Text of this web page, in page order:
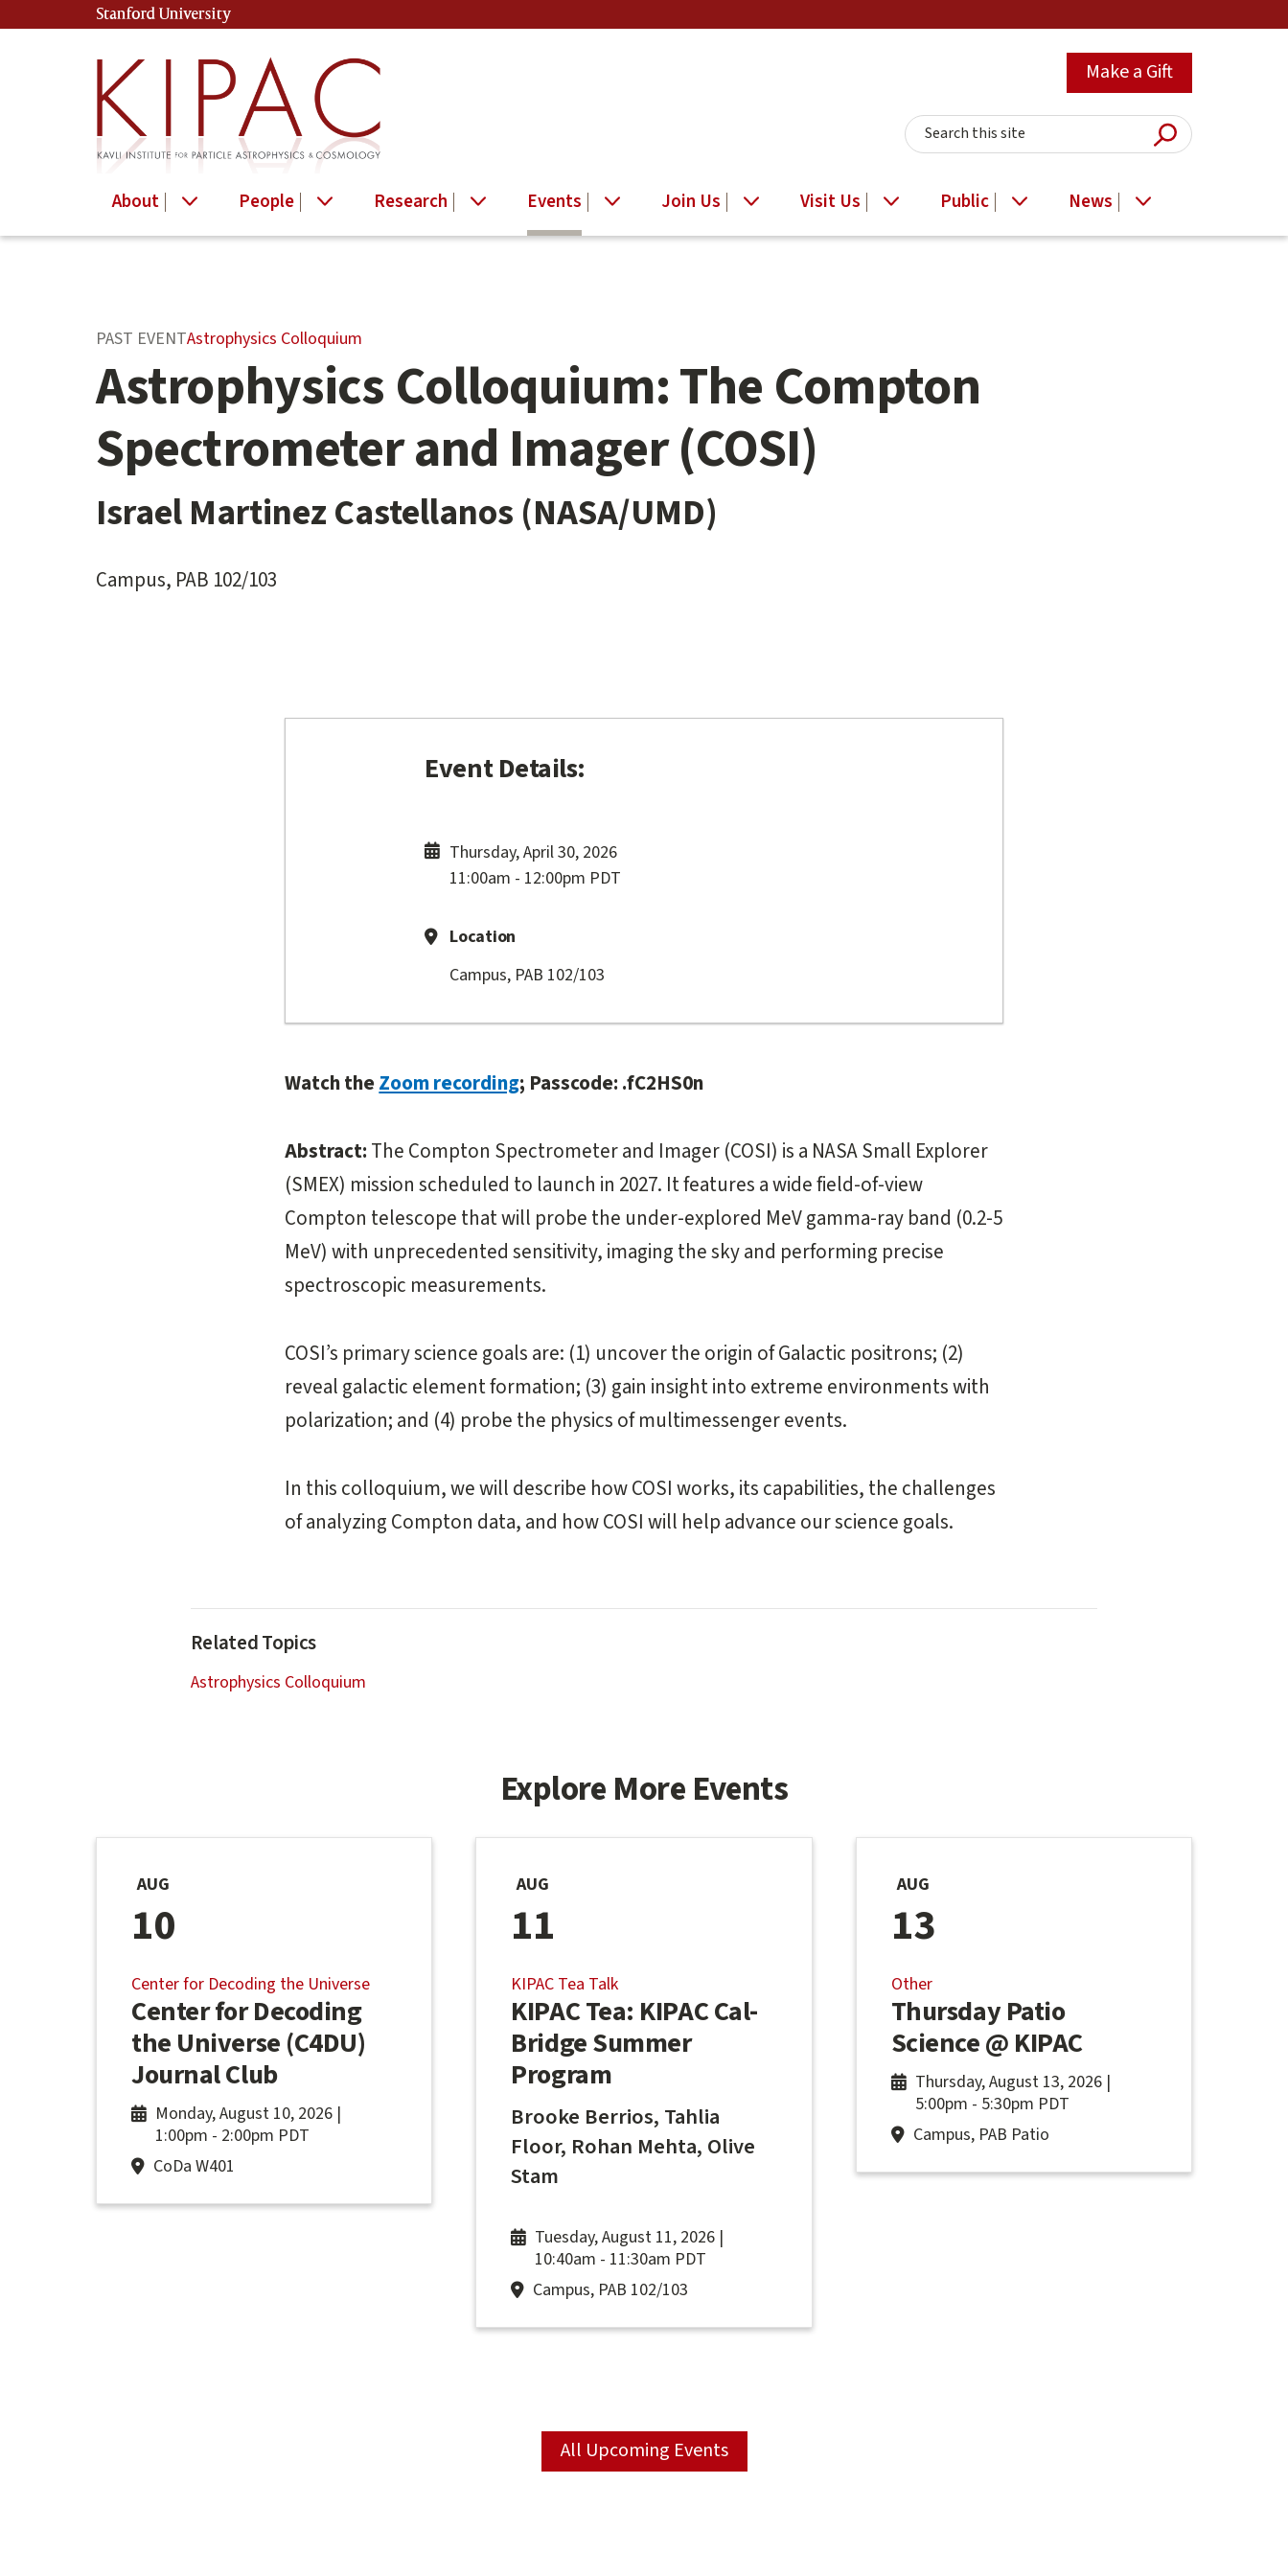
to
Stanford University
Make a Gift
Search this site
Submit
About People Research Events Join Us Visit Us Public News
Main
start
PAST EVENTAstrophysics Colloquium
Astrophysics Colloquium: The Compton
Spectrometer and Imager (COSI)
Israel Martinez Castellanos (NASA/UMD)
Campus, PAB 102/103
Event Details:
Thursday, April 30, 2026
11:00am - 12:00pm PDT
Location
Campus, PAB 102/103
Watch theZoom recording; Passcode: .fC2HS0n
Abstract: The Compton Spectrometer and Imager (COSI) is a NASA Small Explorer
(SMEX) mission scheduled to launch in 2027. It features a wide field-of-view
Compton telescope that will probe the under-explored MeV gamma-ray band (0.2-5
MeV) with unprecedented sensitivity, imaging the sky and performing precise
spectroscopic measurements.
COSI’s primary science goals are: (1) uncover the origin of Galactic positrons; (2)
reveal galactic element formation; (3) gain insight into extreme environments with
polarization; and (4) probe the physics of multimessenger events.
In this colloquium, we will describe how COSI works, its capabilities, the challenges
of analyzing Compton data, and how COSI will help advance our science goals.
Related Topics
Astrophysics Colloquium
Explore More Events
AUG
10
Center for Decoding the Universe
Center for Decoding
the Universe (C4DU)
Journal Club
Monday, August 10, 2026 |
1:00pm - 2:00pm PDT
CoDa W401
AUG
11
KIPAC Tea Talk
KIPAC Tea: KIPAC Cal-
Bridge Summer
Program
Brooke Berrios, Tahlia
Floor, Rohan Mehta, Olive
Stam
Tuesday, August 11, 2026 |
10:40am - 11:30am PDT
Campus, PAB 102/103
AUG
13
Other
Thursday Patio
Science @ KIPAC
Thursday, August 13, 2026 |
5:00pm - 5:30pm PDT
Campus, PAB Patio
All Upcoming Events